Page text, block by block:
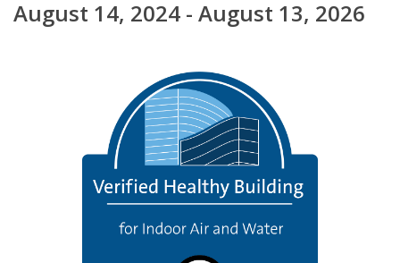
August 14, 2024 - August 13, 2026